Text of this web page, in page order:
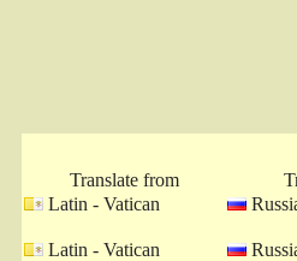
Translate from
Latin - Vatican
Latin - Vatican